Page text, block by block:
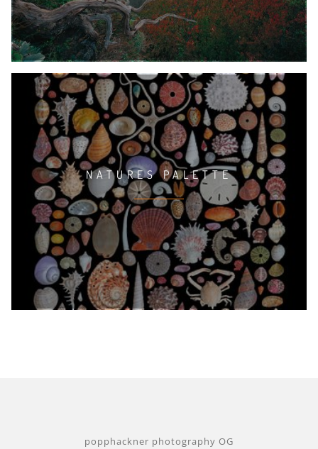
NATURES PALETTE
popphackner photography OG